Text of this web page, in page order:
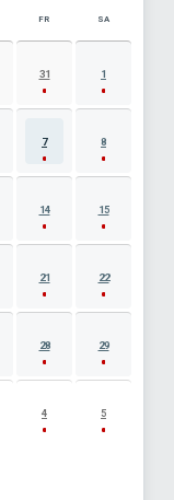
FR SA
31 1
7 8
14 15
21 22
28 29
4 5